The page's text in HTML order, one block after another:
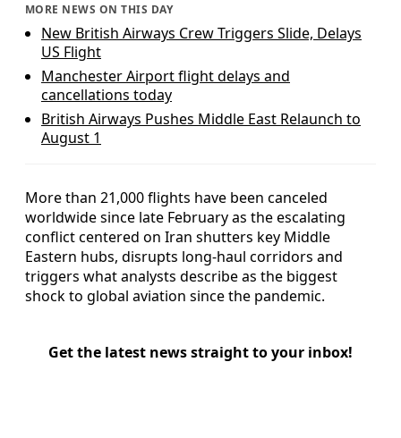
MORE NEWS ON THIS DAY
New British Airways Crew Triggers Slide, Delays
US Flight
Manchester Airport flight delays and
cancellations today
British Airways Pushes Middle East Relaunch to
August 1
More than 21,000 flights have been canceled
worldwide since late February as the escalating
conflict centered on Iran shutters key Middle
Eastern hubs, disrupts long-haul corridors and
triggers what analysts describe as the biggest
shock to global aviation since the pandemic.
Get the latest news straight to your inbox!